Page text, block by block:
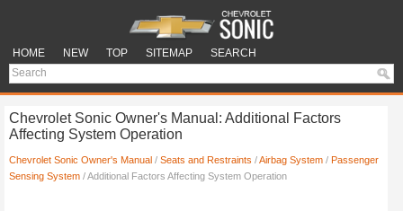
HOME NEW TOP SITEMAP SEARCH
Chevrolet Sonic Owner's Manual: Additional Factors
Affecting System Operation
Chevrolet Sonic Owner's Manual / Seats and Restraints /Airbag System / Passenger
Sensing System / Additional Factors Affecting System Operation